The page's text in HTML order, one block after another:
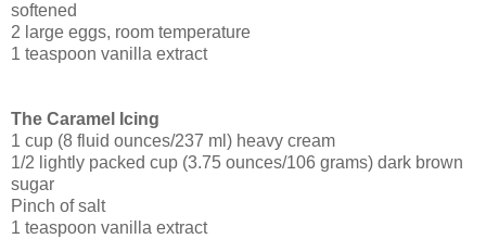
softened
2 large eggs, room temperature
1 teaspoon vanilla extract
The Caramel Icing
1 cup (8 fluid ounces/237 ml) heavy cream
1/2 lightly packed cup (3.75 ounces/106 grams) dark brown
sugar
Pinch of salt
1 teaspoon vanilla extract